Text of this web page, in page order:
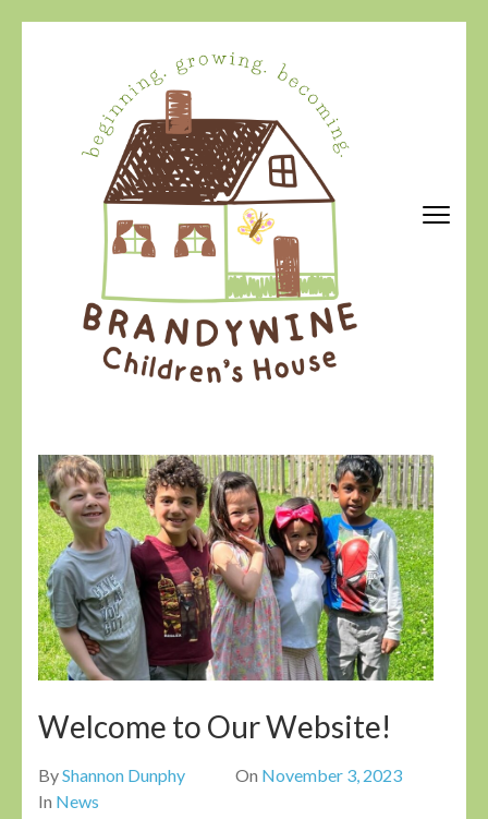
Welcome to Our Website!
ByShannon Dunphy On November 3, 2023
In News